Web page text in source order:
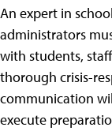
An expert in
administrators
with students,
thorough crisis-
communication
execute